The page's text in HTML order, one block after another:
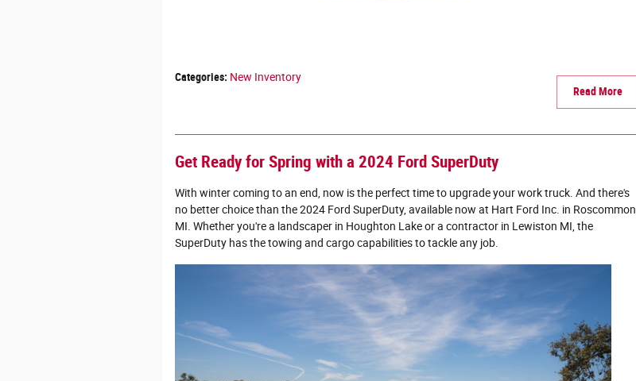
Read More
Categories: New Inventory
Get Ready for Spring with a 2024 Ford SuperDuty
With winter coming to an end, now is the perfect time to upgrade your work truck. And there's
no better choice than the 2024 Ford SuperDuty, available now at Hart Ford Inc. in Roscommon,
MI. Whether you're a landscaper in Houghton Lake or a contractor in Lewiston MI, the
SuperDuty has the towing and cargo capabilities to tackle any job.